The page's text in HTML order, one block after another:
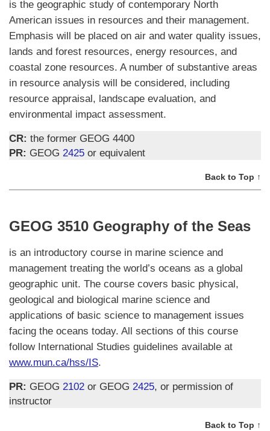
is the geographic study of contemporary North
American issues in resources and their management.
Emphasis will be placed on air and water quality issues,
lands and forest resources, energy resources, and
coastal zone resources. A number of substantive areas
in resource analysis will be considered, including
resource appraisal, landscape evaluation, and
environmental impact assessment.
CR: the former GEOG 4400
PR: GEOG 2425 or equivalent
Back to Top ↑
GEOG 3510 Geography of the Seas
is an introductory course in marine science and
management treating the world’s oceans as a global
geographic unit. The course covers basic physical,
geological and biological marine science and
applications of basic science to management issues
facing the oceans today. All sections of this course
follow International Studies guidelines available at
www.mun.ca/hss/IS.
PR: GEOG 2102 or GEOG 2425, or permission of
instructor
Back to Top ↑